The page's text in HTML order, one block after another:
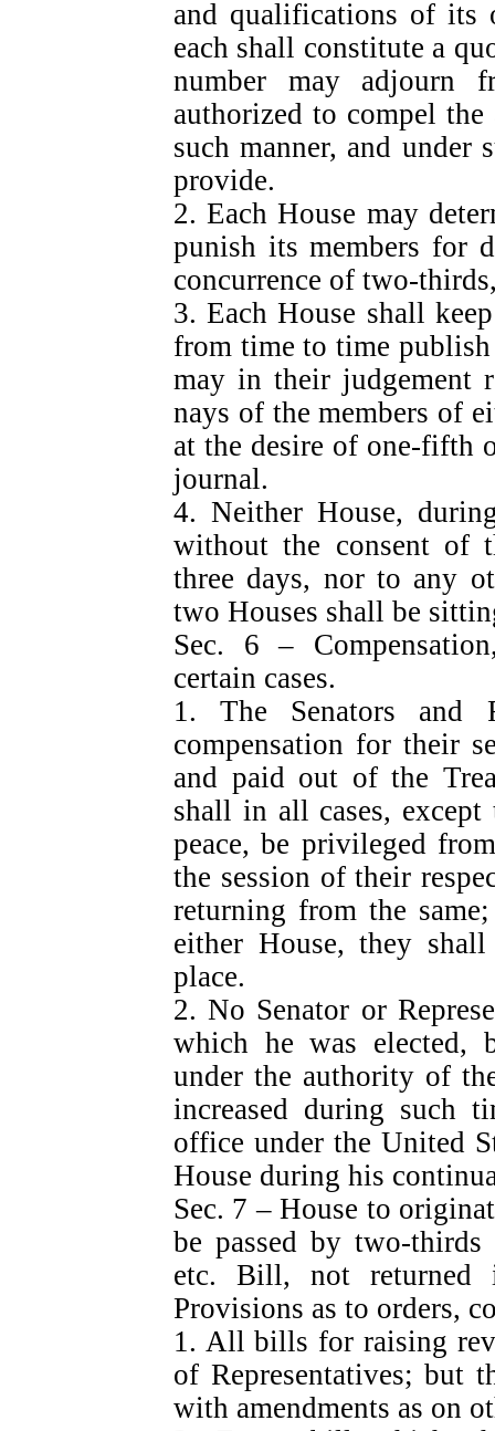
and qualifications of its
each shall constitute a
number may adjourn
authorized to compel the
such manner, and under
provide.
2. Each House may
punish its members for
concurrence of two-
3. Each House shall
from time to time publish
may in their judgement
nays of the members of
at the desire of one-fifth
journal.
4. Neither House,
without the consent of
three days, nor to any
two Houses shall be
Sec. 6 –
certain cases.
1. The Senators and
compensation for their
and paid out of the
shall in all cases,
peace, be privileged
the session of their
returning from the
either House, they
place.
2. No Senator or
which he was elected,
under the authority of
increased during such
office under the United
House during his
Sec. 7 – House to
be passed by two-
etc. Bill, not returned
Provisions as to orders,
1. All bills for raising
of Representatives; but
with amendments as on